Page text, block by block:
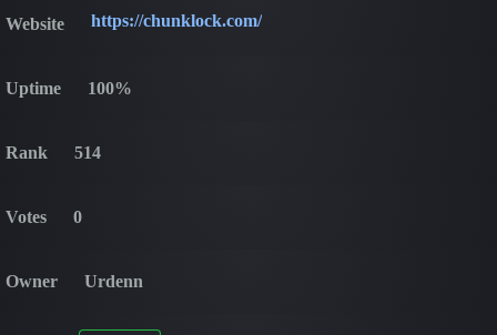
Website https://chunklock.com/
Uptime 100%
Rank 514
Votes 0
Owner Urdenn